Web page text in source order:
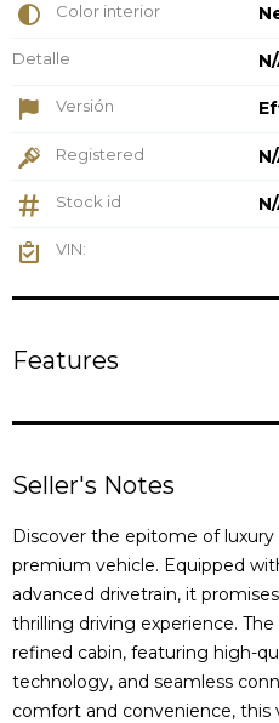
Color interior
Detalle
Versión
Registered
Stock id
VIN:
Features
Seller's Notes
Discover the epitome of
premium vehicle. Equipped
advanced drivetrain, it
thrilling driving experience.
refined cabin, featuring high-
technology, and seamless
comfort and convenience, this